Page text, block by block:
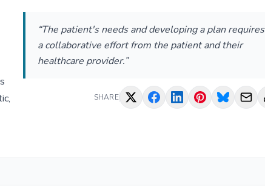
“The patient's needs and developing a plan requires
a collaborative effort from the patient and their
healthcare provider.”
SHARE